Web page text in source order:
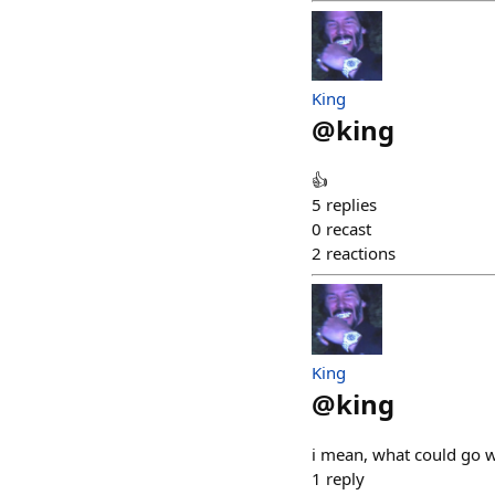
King
@king
👍
5 replies
0 recast
2 reactions
King
@king
i mean, what could go
1 reply